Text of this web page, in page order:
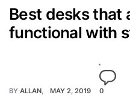
Best desks that
functional with
BY ALLAN MAY 2, 2019 0